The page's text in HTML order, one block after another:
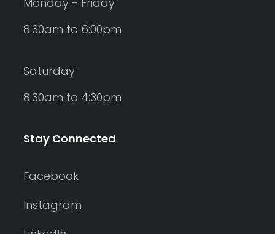
8:30am to 6:00pm
Saturday
8:30am to 4:30pm
Stay Connected
Facebook
Instagram